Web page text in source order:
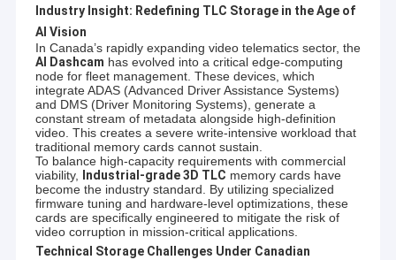
Industry Insight: Redefining TLC Storage in the Age of
AI Vision
In Canada’s rapidly expanding video telematics sector, the
AI Dashcam has evolved into a critical edge-computing
node for fleet management. These devices, which
integrate ADAS (Advanced Driver Assistance Systems)
and DMS (Driver Monitoring Systems), generate a
constant stream of metadata alongside high-definition
video. This creates a severe write-intensive workload that
traditional memory cards cannot sustain.
To balance high-capacity requirements with commercial
viability,
Industrial-grade 3D TLC memory cards have
become the industry standard. By utilizing specialized
firmware tuning and hardware-level optimizations, these
cards are specifically engineered to mitigate the risk of
video corruption in mission-critical applications.
Technical Storage Challenges Under Canadian